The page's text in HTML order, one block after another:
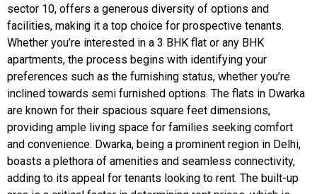
sector 10, offers a generous diversity of options and
facilities, making it a top choice for prospective tenants.
Whether you’re interested in a 3 BHK flat or any BHK
apartments, the process begins with identifying your
preferences such as the furnishing status, whether you’re
inclined towards semi furnished options. The flats in Dwarka
are known for their spacious square feet dimensions,
providing ample living space for families seeking comfort
and convenience. Dwarka, being a prominent region in Delhi,
boasts a plethora of amenities and seamless connectivity,
adding to its appeal for tenants looking to rent. The built-up